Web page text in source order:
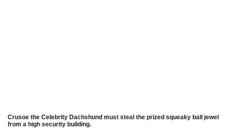
Crusoe the Celebrity Dachshund must steal the prized squeaky ball jewel
from a high security building.